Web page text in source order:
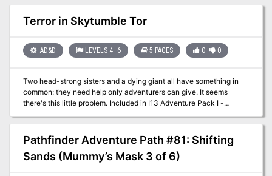
robbing a halfling, do they give up their money to save him? Or risk
the halfling's life to attack these bandits?
Terror in Skytumble Tor
AD&D LEVELS 4–6 5 PAGES 0 0
Two head-strong sisters and a dying giant all have something in
common: they need help only adventurers can give. It seems
there's this little problem. Included in I13 Adventure Pack I -
https://www.adventurelookup.com/adventures/i13-adventure-
pack-i TSR 9202
Pathfinder Adventure Path #81: Shifting
Sands (Mummy’s Mask 3 of 6)